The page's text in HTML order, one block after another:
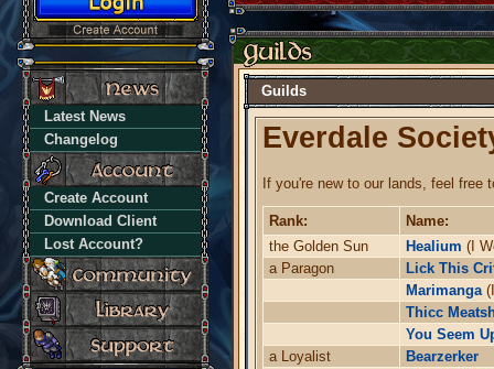
Latest News
Changelog
Create Account
Download Client
Lost Account?
Guilds
Everdale
If you're new to our lands, feel free
Rank:
Name:
the Golden Sun
Healium (I
a Paragon
Lick This
Marimanga(I
Thicc
You Seem
a Loyalist
Bearzerker